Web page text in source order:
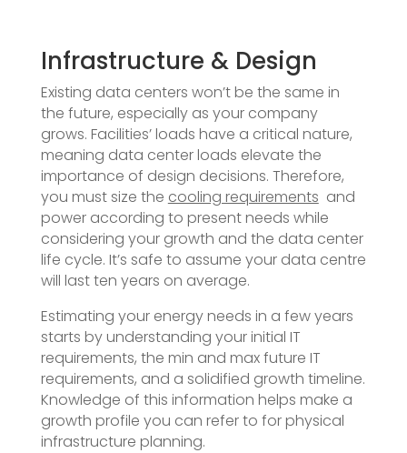
Infrastructure & Design
Existing data centers won’t be the same in
the future, especially as your company
grows. Facilities’ loads have a critical nature,
meaning data center loads elevate the
importance of design decisions. Therefore,
you must size the cooling requirements and
power according to present needs while
considering your growth and the data center
life cycle. It’s safe to assume your data centre
will last ten years on average.
Estimating your energy needs in a few years
starts by understanding your initial IT
requirements, the min and max future IT
requirements, and a solidified growth timeline.
Knowledge of this information helps make a
growth profile you can refer to for physical
infrastructure planning.